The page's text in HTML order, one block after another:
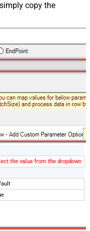
copy the
the value from the dropdown